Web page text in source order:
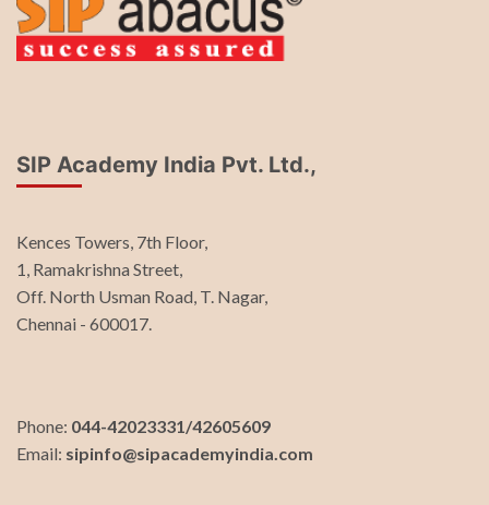
SIP Academy India Pvt. Ltd.,
Kences Towers, 7th Floor,
1, Ramakrishna Street,
Off. North Usman Road, T. Nagar,
Chennai - 600017.
Phone: 044-42023331/42605609
Email: sipinfo@sipacademyindia.com